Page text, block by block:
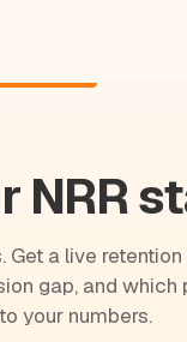
NRR
a live
gap, and
your numbers.